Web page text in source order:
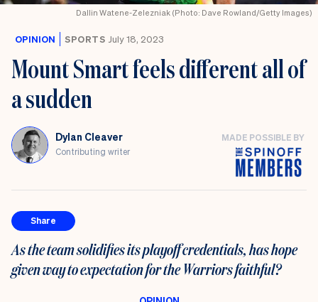
Dallin Watene-Zelezniak (Photo: Dave Rowland/Getty Images)
OPINION SPORTS July 18, 2023
Mount Smart feels different all of
a sudden
Dylan Cleaver
Contributing writer
MADE POSSIBLE BY
Share
As the team solidifies its playoff credentials, has hope
given way to expectation for the Warriors faithful?